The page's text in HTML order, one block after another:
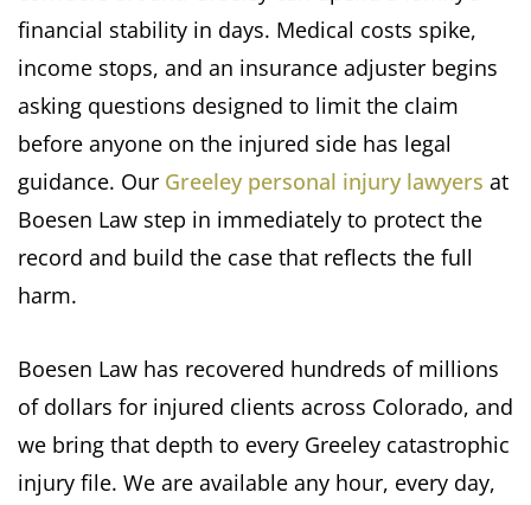
financial stability in days. Medical costs spike,
income stops, and an insurance adjuster begins
asking questions designed to limit the claim
before anyone on the injured side has legal
guidance. Our Greeley personal injury lawyers at
Boesen Law step in immediately to protect the
record and build the case that reflects the full
harm.
Boesen Law has recovered hundreds of millions
of dollars for injured clients across Colorado, and
we bring that depth to every Greeley catastrophic
injury file. We are available any hour, every day,